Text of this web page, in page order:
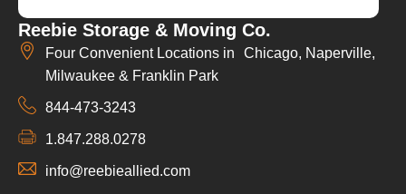
Reebie Storage & Moving Co.
Four Convenient Locations in Chicago, Naperville,
Milwaukee & Franklin Park
844-473-3243
1.847.288.0278
info@reebieallied.com